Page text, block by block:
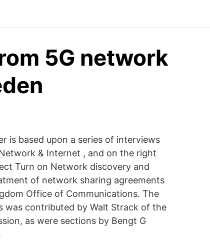
5G network
is based upon a series of interviews
& Internet , and on the right
Turn on Network discovery and
of network sharing agreements
Office of Communications. The
was contributed by Walt Strack of the
as were sections by Bengt G